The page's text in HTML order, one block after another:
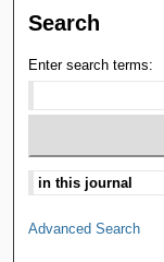
Search
Enter search terms:
Advanced Search